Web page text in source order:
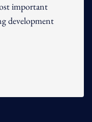
important
development